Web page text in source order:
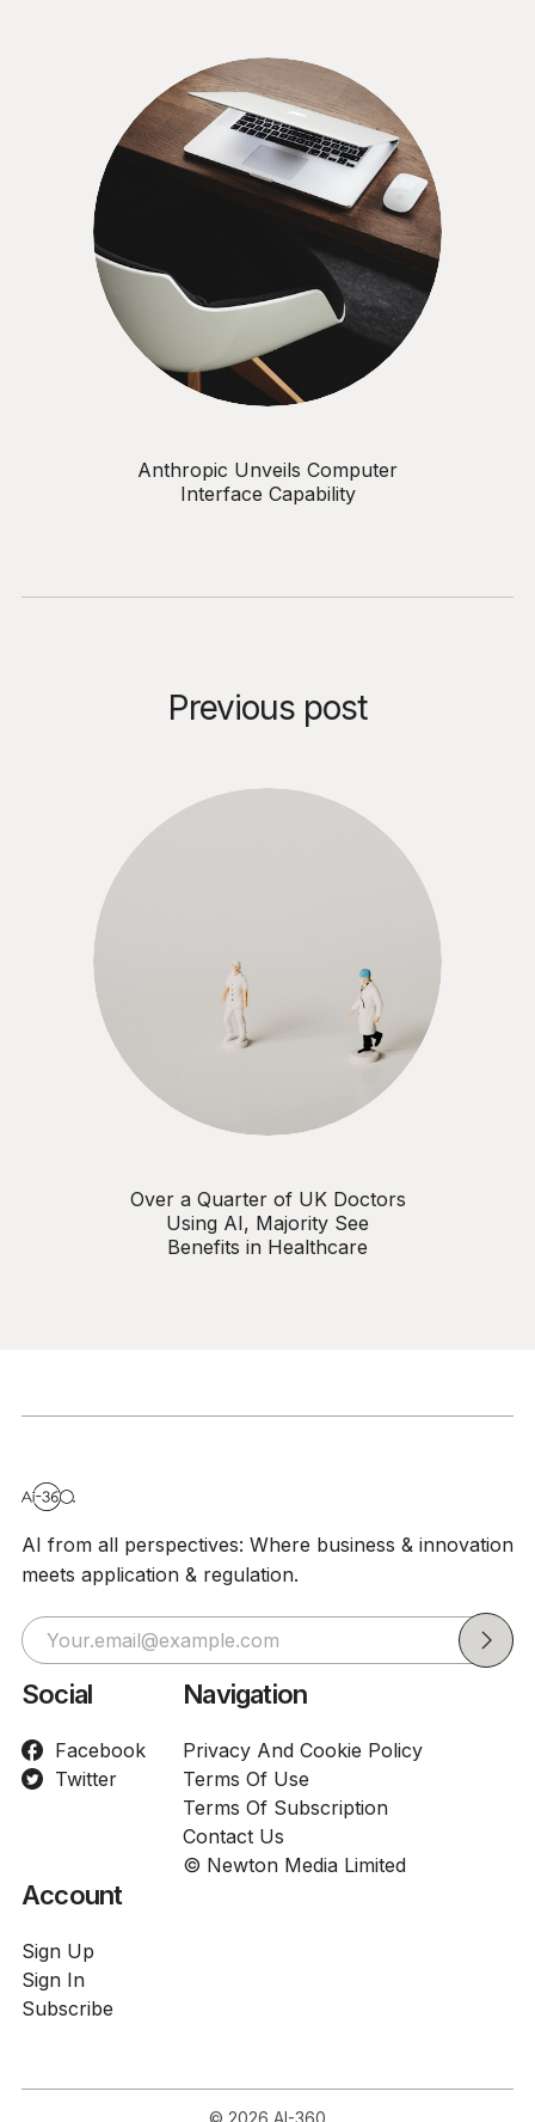
Previous post
Over a Quarter of UK Doctors
Using AI, Majority See
Benefits in Healthcare
Anthropic Unveils Computer
Interface Capability
AI from all perspectives: Where business & innovation
meets application & regulation.
Social
Facebook
Twitter
Navigation
Privacy And Cookie Policy
Terms Of Use
Terms Of Subscription
Contact Us
© Newton Media Limited
Account
Sign Up
Sign In
Subscribe
© 2026 AI-360